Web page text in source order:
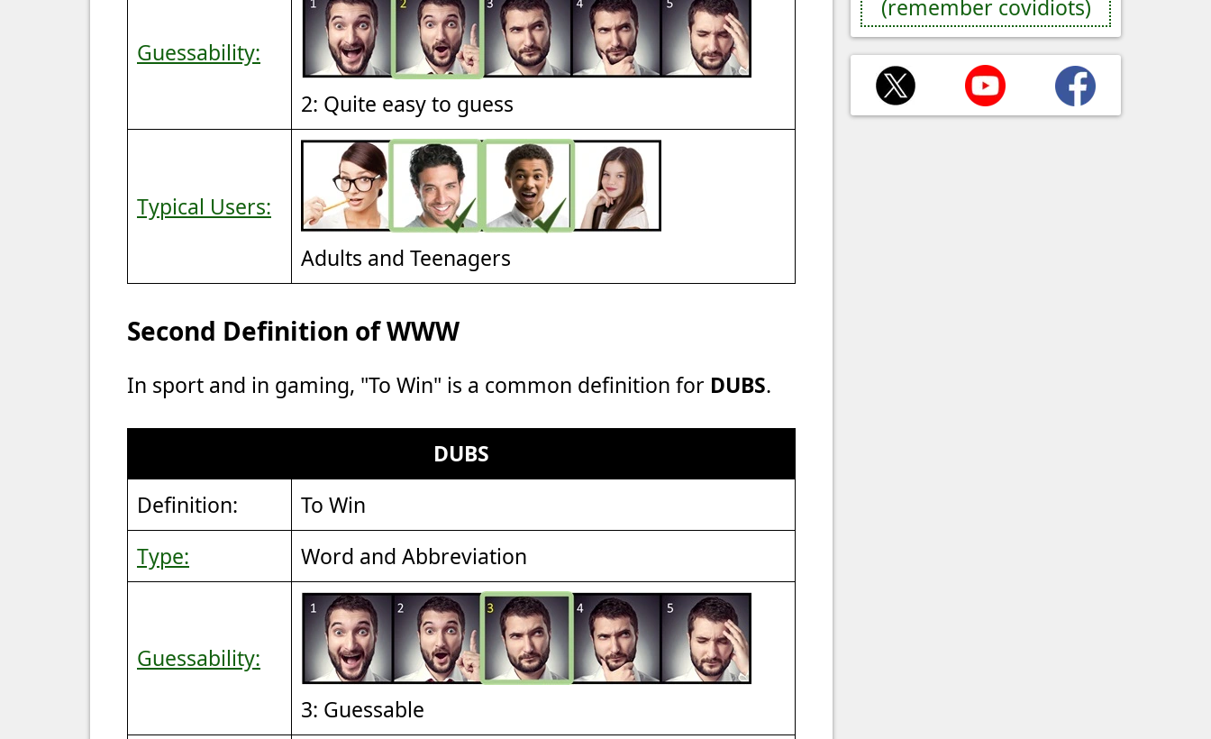
Guessability:
2: Quite easy to guess
Typical Users:
Adults and Teenagers
Second Definition of WWW
In sport and in gaming, "To Win" is a common definition for DUBS.
DUBS
Definition:
To Win
Type:
Word and Abbreviation
Guessability:
3: Guessable
(remember covidiots)